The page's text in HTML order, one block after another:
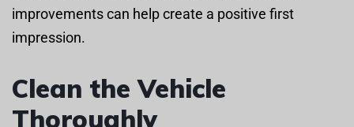
improvements can help create a positive first
impression.
Clean the Vehicle
Thoroughly